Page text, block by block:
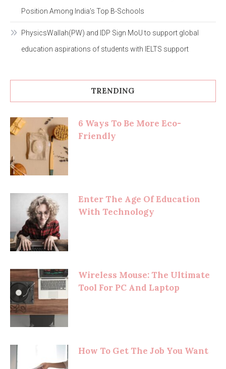
Position Among India’s Top B-Schools
PhysicsWallah(PW) and IDP Sign MoU to support global
education aspirations of students with IELTS support
TRENDING
6 Ways To Be More Eco-
Friendly
Enter The Age Of Education
With Technology
Wireless Mouse: The Ultimate
Tool For PC And Laptop
How To Get The Job You Want